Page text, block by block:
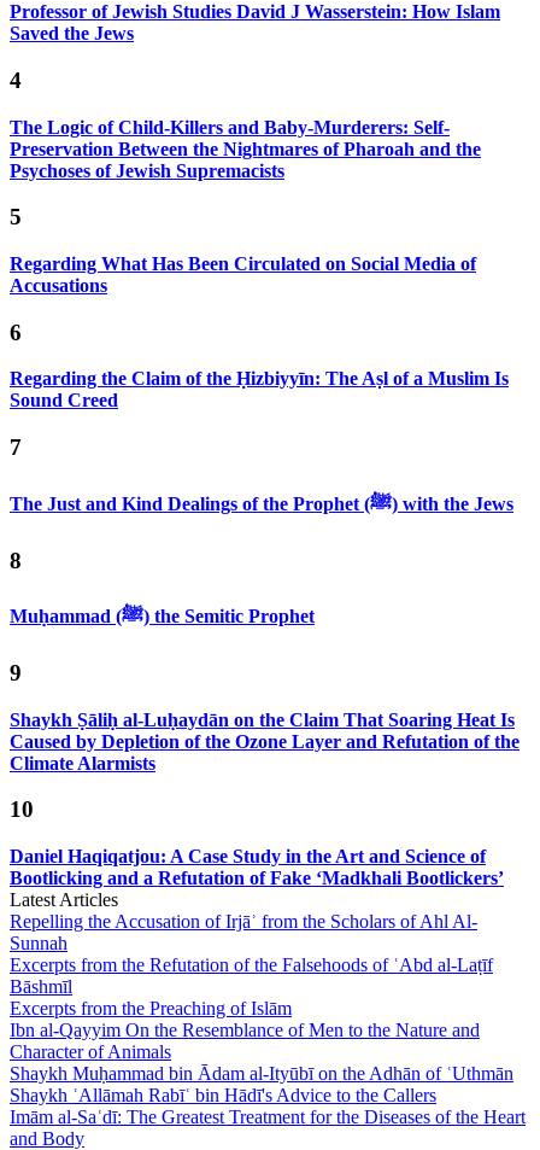
Professor of Jewish Studies David J Wasserstein: How Islam
Saved the Jews
4
The Logic of Child-Killers and Baby-Murderers: Self-
Preservation Between the Nightmares of Pharoah and the
Psychoses of Jewish Supremacists
5
Regarding What Has Been Circulated on Social Media of
Accusations
6
Regarding the Claim of the Ḥizbiyyīn: The Aṣl of a Muslim Is
Sound Creed
7
The Just and Kind Dealings of the Prophet (ﷺ) with the Jews
8
Muḥammad (ﷺ) the Semitic Prophet
9
Shaykh Ṣāliḥ al-Luḥaydān on the Claim That Soaring Heat Is
Caused by Depletion of the Ozone Layer and Refutation of the
Climate Alarmists
10
Daniel Haqiqatjou: A Case Study in the Art and Science of
Bootlicking and a Refutation of Fake ‘Madkhali Bootlickers’
Latest Articles
Repelling the Accusation of Irjāʾ from the Scholars of Ahl Al-
Sunnah
Excerpts from the Refutation of the Falsehoods of ʿAbd al-Laṭīf
Bāshmīl
Excerpts from the Preaching of Islām
Ibn al-Qayyim On the Resemblance of Men to the Nature and
Character of Animals
Shaykh Muḥammad bin Ādam al-Ityūbī on the Adhān of ʿUthmān
Shaykh ʿAllāmah Rabīʿ bin Hādī's Advice to the Callers
Imām al-Saʿdī: The Greatest Treatment for the Diseases of the Heart
and Body